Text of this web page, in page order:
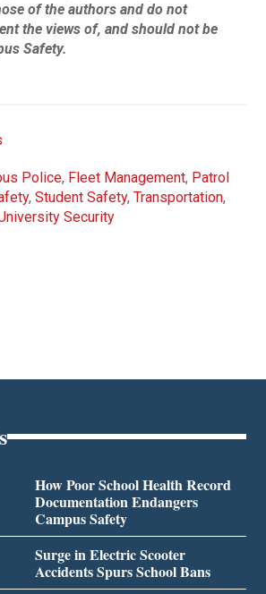
of the authors and do not
the views of, and should not be
Safety.
Police, Fleet Management, Patrol
,Student Safety,Transportation,
Security
How Poor School Health Record
Documentation Endangers
Campus Safety
Surge in Electric Scooter
Accidents Spurs School Bans